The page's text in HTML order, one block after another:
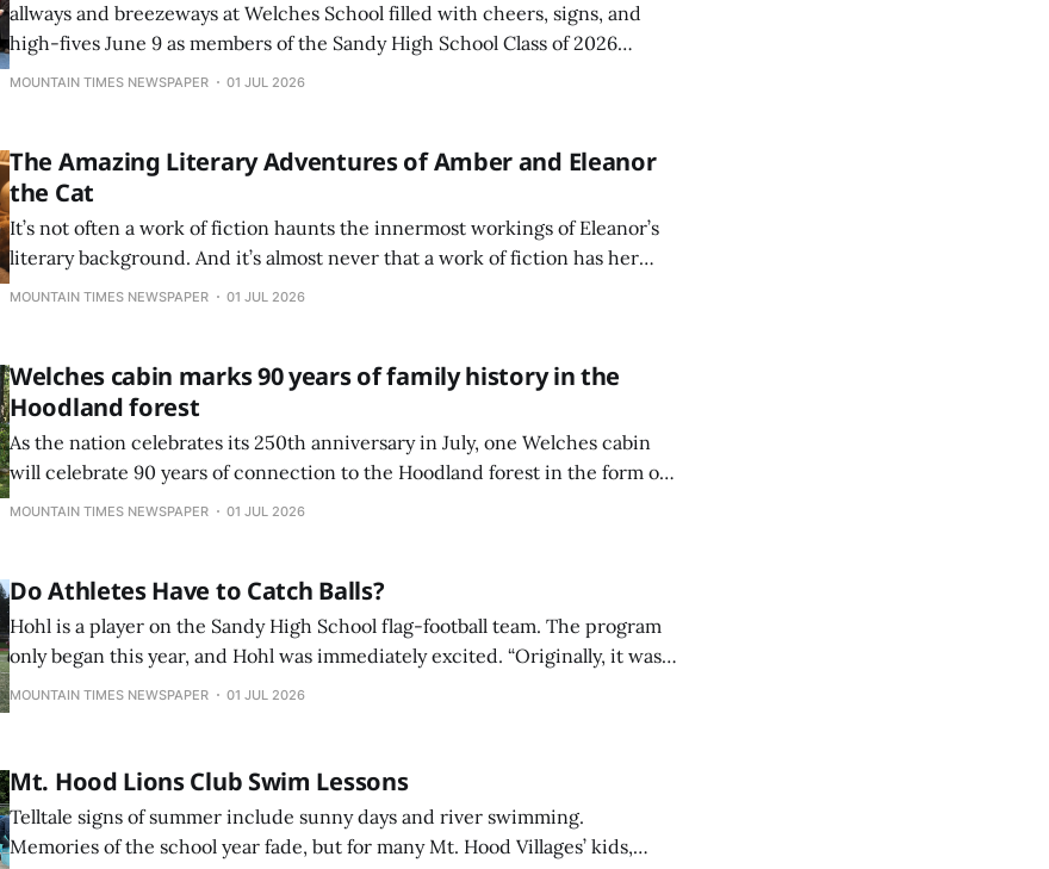
allways and breezeways at Welches School filled with cheers, signs, and
high-fives June 9 as members of the Sandy High School Class of 2026
returned to their former elementary and middle school for a special Grad
MOUNTAIN TIMES NEWSPAPER 01 JUL 2026
The Amazing Literary Adventures of Amber and Eleanor
the Cat
It’s not often a work of fiction haunts the innermost workings of Eleanor’s
literary background. And it’s almost never that a work of fiction has her
questioning everything she’s ever understood about accredited authors.
MOUNTAIN TIMES NEWSPAPER 01 JUL 2026
Welches cabin marks 90 years of family history in the
Hoodland forest
As the nation celebrates its 250th anniversary in July, one Welches cabin
will celebrate 90 years of connection to the Hoodland forest in the form of
a family home nestled securely in the heart of the forest.
MOUNTAIN TIMES NEWSPAPER 01 JUL 2026
Do Athletes Have to Catch Balls?
Hohl is a player on the Sandy High School flag-football team. The program
only began this year, and Hohl was immediately excited. “Originally, it was
just like a fun club. I wanted to get exercise and thought it sounded like a
MOUNTAIN TIMES NEWSPAPER 01 JUL 2026
Mt. Hood Lions Club Swim Lessons
Telltale signs of summer include sunny days and river swimming.
Memories of the school year fade, but for many Mt. Hood Villages’ kids,